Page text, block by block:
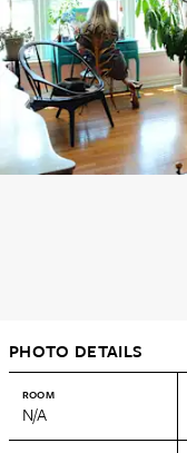
PHOTO DETAILS
ROOM
N/A